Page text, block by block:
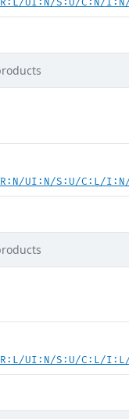
UI:N/S:U/C:N/
UI:N/S:U/C:L/
UI:N/S:U/C:L/